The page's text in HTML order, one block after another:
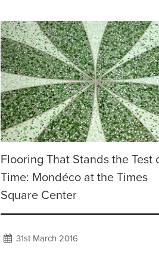
Flooring That Stands the Test
Time: Mondéco at the Times
Square Center
31st March 2016